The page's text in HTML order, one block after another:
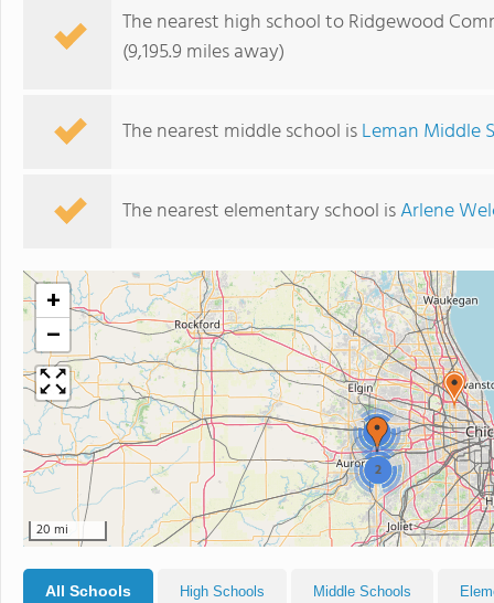
The nearest high school to Ridgewood
(9,195.9 miles away)
The nearest middle school isLeman Middle
The nearest elementary school isArlene
2
2
+
−
20 mi
All Schools High Schools Middle Schools